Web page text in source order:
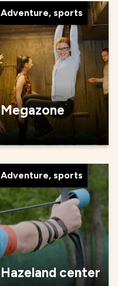
Adventure, sports
Megazone
Adventure, sports
Hazeland center